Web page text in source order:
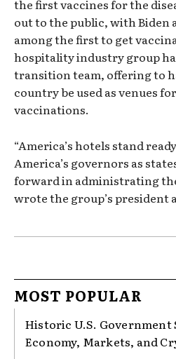
the first vaccines for the
out to the public, with Biden
among the first to get
hospitality industry group
transition team, offering to
country be used as venues
vaccinations.
“America’s hotels stand
America’s governors as
forward in administrating the
wrote the group’s president
MOST POPULAR
Historic U.S. Government
Economy, Markets, and